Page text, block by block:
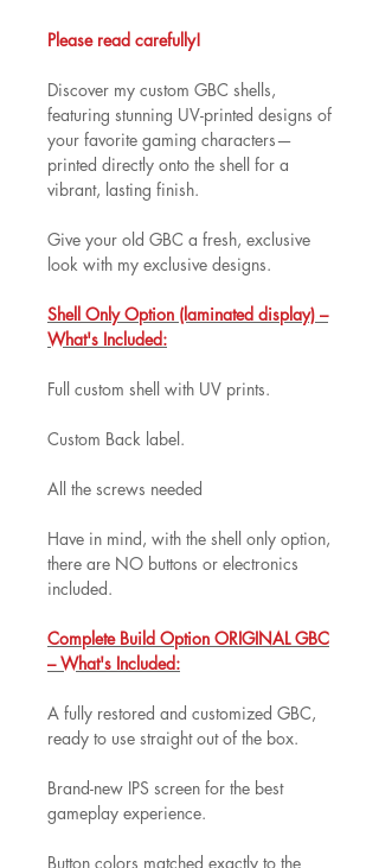
Please read carefully!
Discover my custom GBC shells,
featuring stunning UV-printed designs of
your favorite gaming characters—
printed directly onto the shell for a
vibrant, lasting finish.
Give your old GBC a fresh, exclusive
look with my exclusive designs.
Shell Only Option (laminated display) –
What's Included:
Full custom shell with UV prints.
Custom Back label.
All the screws needed
Have in mind, with the shell only option,
there are NO buttons or electronics
included.
Complete Build Option ORIGINAL GBC
– What's Included:
A fully restored and customized GBC,
ready to use straight out of the box.
Brand-new IPS screen for the best
gameplay experience.
Button colors matched exactly to the